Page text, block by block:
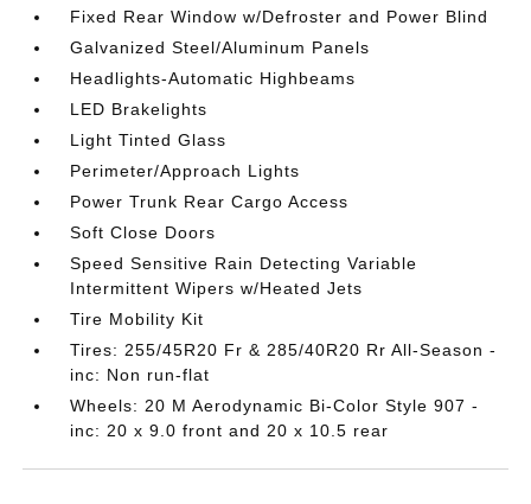
Fixed Rear Window w/Defroster and Power Blind
Galvanized Steel/Aluminum Panels
Headlights-Automatic Highbeams
LED Brakelights
Light Tinted Glass
Perimeter/Approach Lights
Power Trunk Rear Cargo Access
Soft Close Doors
Speed Sensitive Rain Detecting Variable
Intermittent Wipers w/Heated Jets
Tire Mobility Kit
Tires: 255/45R20 Fr & 285/40R20 Rr All-Season -
inc: Non run-flat
Wheels: 20 M Aerodynamic Bi-Color Style 907 -
inc: 20 x 9.0 front and 20 x 10.5 rear